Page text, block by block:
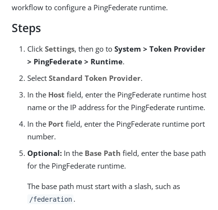
workflow to configure a PingFederate runtime.
Steps
Click Settings, then go to System > Token Provider
> PingFederate > Runtime.
Select Standard Token Provider.
In the Host field, enter the PingFederate runtime host
name or the IP address for the PingFederate runtime.
In the Port field, enter the PingFederate runtime port
number.
Optional: In the Base Path field, enter the base path
for the PingFederate runtime.
The base path must start with a slash, such as
/federation .